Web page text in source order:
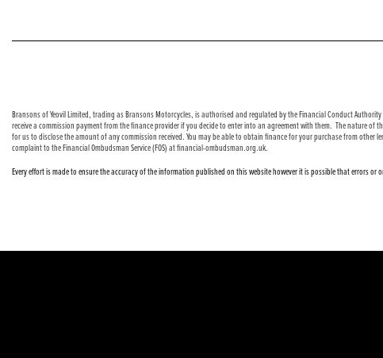
Bransons of Yeovil Limited, trading as Bransons Motorcycles, is authorised and regulated by the Financial Conduct
receive a commission payment from the finance provider if you decide to enter into an agreement with them. The nature of
for us to disclose the amount of any commission received. You may be able to obtain finance for your purchase from
complaint to the Financial Ombudsman Service (FOS) at financial-ombudsman.org.uk.
Every effort is made to ensure the accuracy of the information published on this website however it is possible that errors